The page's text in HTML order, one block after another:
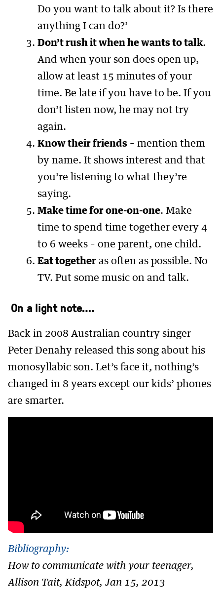
Do you want to talk about it? Is there
anything I can do?’
Don’t rush it when he wants to talk.
And when your son does open up,
allow at least 15 minutes of your
time. Be late if you have to be. If you
don’t listen now, he may not try
again.
Know their friends – mention them
by name. It shows interest and that
you’re listening to what they’re
saying.
Make time for one-on-one. Make
time to spend time together every 4
to 6 weeks – one parent, one child.
Eat together as often as possible. No
TV. Put some music on and talk.
On a light note….
Back in 2008 Australian country singer
Peter Denahy released this song about his
monosyllabic son. Let’s face it, nothing’s
changed in 8 years except our kids’ phones
are smarter.
Bibliography:
How to communicate with your teenager,
Allison Tait, Kidspot, Jan 15, 2013